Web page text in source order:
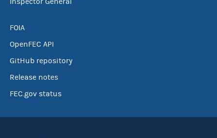
FOIA
OpenFEC API
GitHub repository
Release notes
FEC.gov status